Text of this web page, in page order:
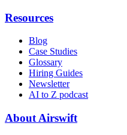
Resources
Blog
Case Studies
Glossary
Hiring Guides
Newsletter
AI to Z podcast
About Airswift